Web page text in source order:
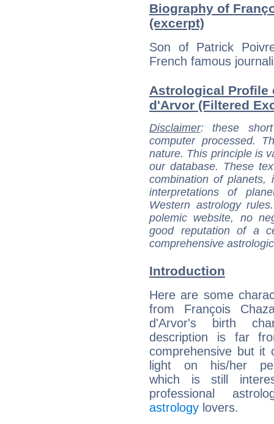
Biography of
(excerpt)
Son of Patrick
French famous
Astrological Profile
d'Arvor (Filtered
Disclaimer: these
computer processed.
nature. This principle is
our database. These
combination of
interpretations of
Western astrology
polemic website, no
good reputation of a
comprehensive
Introduction
Here are some
from François
d'Arvor's birth
description is far
comprehensive but it
light on his/her
which is still
professional
astrology lovers.